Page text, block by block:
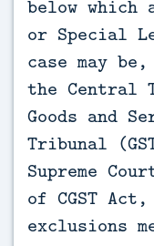
below
or Special
case may
the Central
Goods and
Tribunal
Supreme
of CGST
exclusions